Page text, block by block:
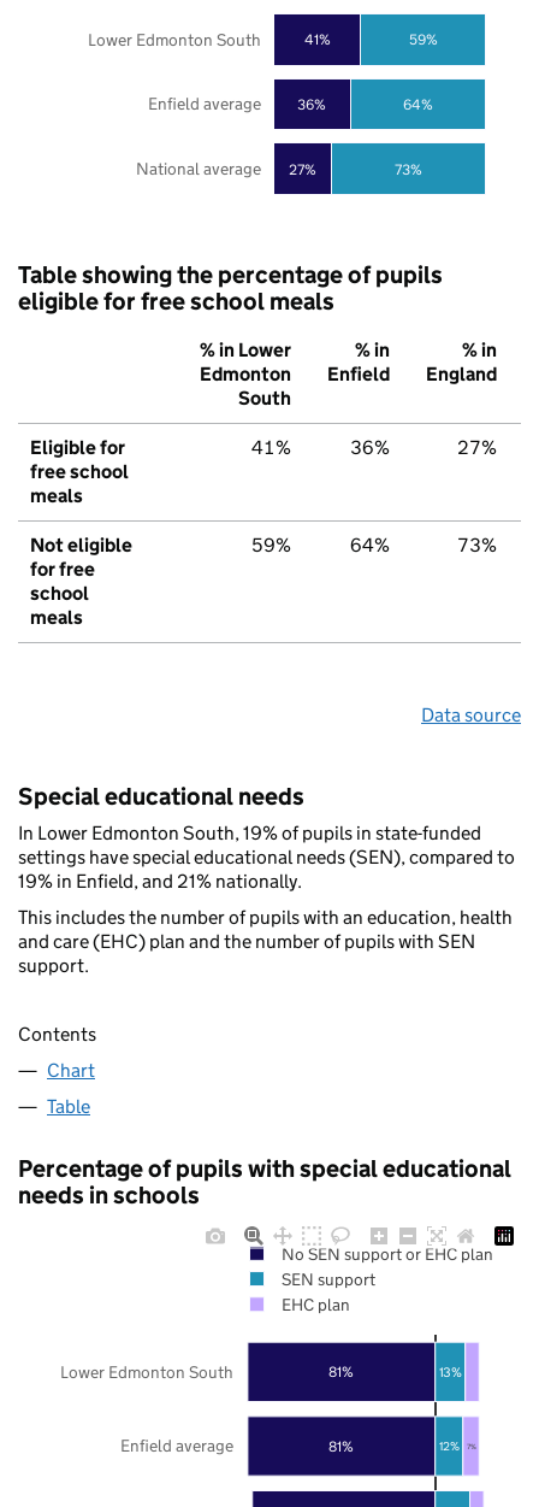
27%
36%
41%
73%
64%
59%
National average
Enfield average
Lower Edmonton South
Table showing the percentage of pupils
eligible for free school meals
% in Lower
Edmonton
South
% in
Enfield
% in
England
Eligible for
free school
meals
41% 36% 27%
Not eligible
for free
school
meals
59% 64% 73%
Data source
Special educational needs
In Lower Edmonton South, 19% of pupils in state-funded
settings have special educational needs (SEN), compared to
19% in Enfield, and 21% nationally.
This includes the number of pupils with an education, health
and care (EHC) plan and the number of pupils with SEN
support.
Contents
Chart
Table
Percentage of pupils with special educational
needs in schools
81%
81%
12%
13%
7%
Enfield average
Lower Edmonton South
No SEN support or EHC plan
SEN support
EHC plan